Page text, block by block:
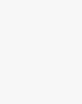
NurseLink
provider
Council local
model